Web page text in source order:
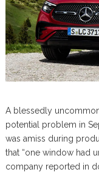
A blessedly
potential problem in
was amiss during
that “one window had
company reported in